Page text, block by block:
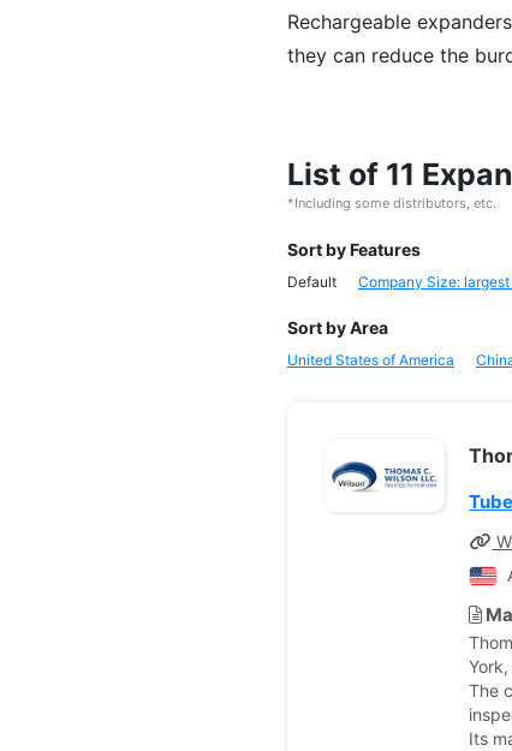
Rechargeable
they can reduce the
List of 11
*Including some distributors, etc.
Sort by Features
Default Company Size:
Sort by Area
United States of America
The
Its